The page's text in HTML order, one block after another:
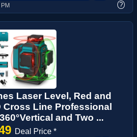
?
Laser Level, Red and
Cross Line Professional
and Two ...
Deal Price *